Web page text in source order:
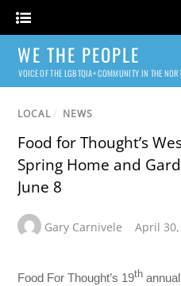
WE THE PEOPLE
VOICE OF THE LGBTQIA+ COMMUNITY IN THE
LOCAL / NEWS
Food for Thought’s
Spring Home and
June 8
Gary Carnivele April
Food For Thought’s 19th